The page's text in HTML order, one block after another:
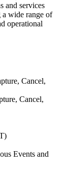
and services
wide range of
operational
Cancel,
Cancel,
Events and